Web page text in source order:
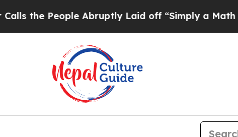
Abruptly Laid off “Simply a Math Problem